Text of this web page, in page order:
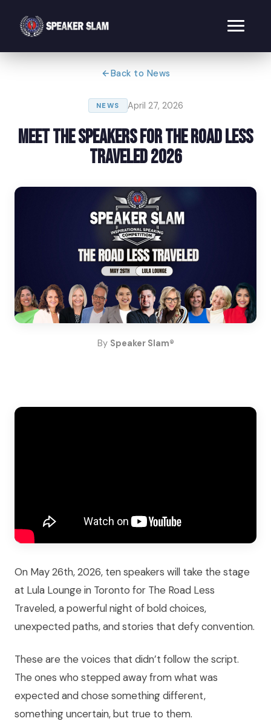
Back to News
NEWS April 27, 2026
Meet the Speakers for The Road Less
Traveled 2026
By Speaker Slam®
On May 26th, 2026, ten speakers will take the stage
at Lula Lounge in Toronto for The Road Less
Traveled, a powerful night of bold choices,
unexpected paths, and stories that defy convention.
These are the voices that didn’t follow the script.
The ones who stepped away from what was
expected and chose something different,
something uncertain, but true to them.